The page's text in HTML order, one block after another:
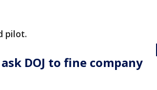
pilot.
DOJ to fine company